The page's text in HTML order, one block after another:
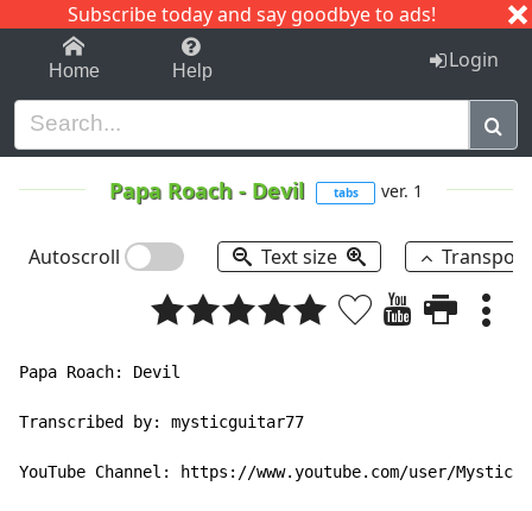
Subscribe today and say goodbye to ads!
1-9 C I J
Home Help Login
Papa Roach - Devil tabs ver. 1
Autoscroll Text size
Papa Roach: Devil
Transcribed by: mysticguitar77
YouTube Channel: https://www.youtube.com/user/